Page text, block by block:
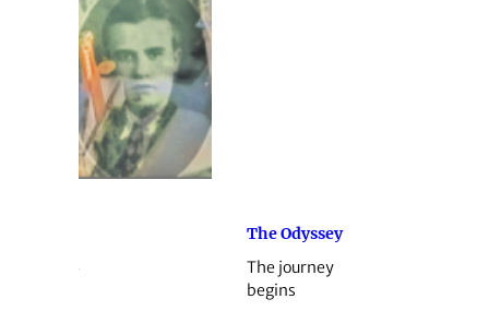
The Odyssey
The journey
begins